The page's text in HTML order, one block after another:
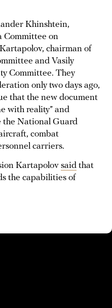
Khinshtein,
Committee on
chairman of
and Vasily
Committee. They
only two days ago,
that the new document
with reality” and
the National Guard
combat
carriers.
Kartapolov said that
the capabilities of